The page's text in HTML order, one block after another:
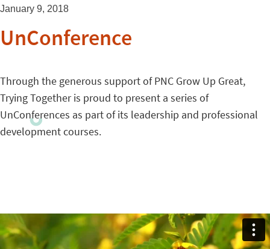
January 9, 2018
UnConference
Through the generous support of PNC Grow Up Great,
Trying Together is proud to present a series of
UnConferences as part of its leadership and professional
development courses.